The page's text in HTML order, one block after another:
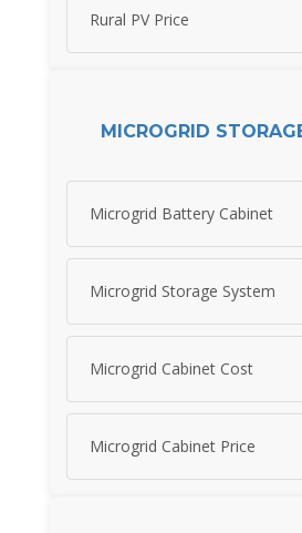
Rural PV Price
MICROGRID
Microgrid Battery Cabinet
Microgrid Storage System
Microgrid Cabinet Cost
Microgrid Cabinet Price